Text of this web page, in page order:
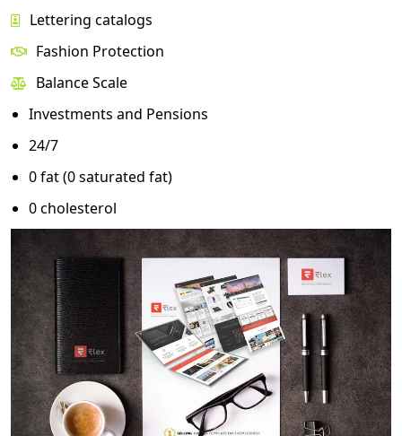
Lettering catalogs
Fashion Protection
Balance Scale
Investments and Pensions
24/7
0 fat (0 saturated fat)
0 cholesterol